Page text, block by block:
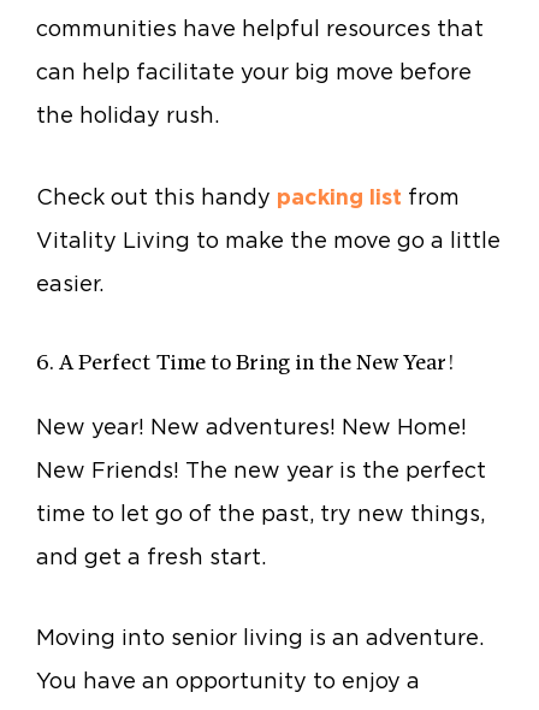
communities have helpful resources that
can help facilitate your big move before
the holiday rush.
Check out this handy packing list from
Vitality Living to make the move go a little
easier.
6. A Perfect Time to Bring in the New Year!
New year! New adventures! New Home!
New Friends! The new year is the perfect
time to let go of the past, try new things,
and get a fresh start.
Moving into senior living is an adventure.
You have an opportunity to enjoy a